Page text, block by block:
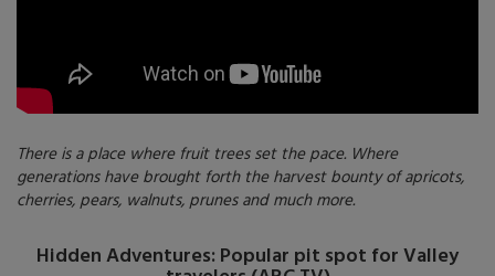
There is a place where fruit trees set the pace. Where
generations have brought forth the harvest bounty of apricots,
cherries, pears, walnuts, prunes and much more.
Hidden Adventures: Popular pit spot for Valley